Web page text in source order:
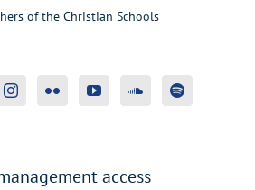
of the Christian Schools
access